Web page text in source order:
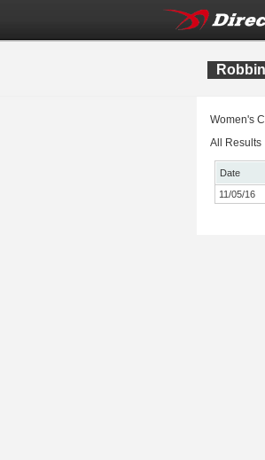
Women's
All Results
Date
11/05/16